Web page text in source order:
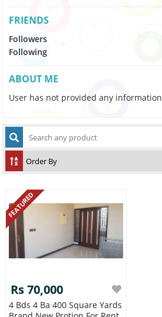
FRIENDS
Followers
Following
ABOUT ME
User has not provided any information
FEATURED
Rs 70,000
4 Bds 4 Ba 400 Square Yards